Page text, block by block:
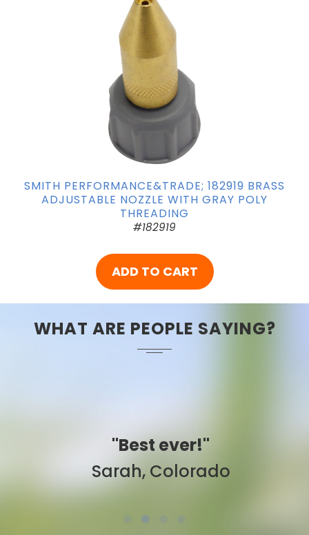
SMITH PERFORMANCE&TRADE; 182919 BRASS
ADJUSTABLE NOZZLE WITH GRAY POLY
THREADING
#182919
ADD TO CART
WHAT ARE PEOPLE SAYING?
"Best ever!"
Sarah, Colorado